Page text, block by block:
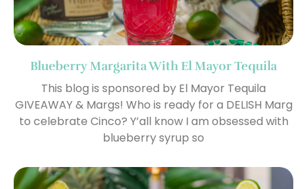
Blueberry Margarita With El Mayor Tequila
This blog is sponsored by El Mayor Tequila
GIVEAWAY & Margs! Who is ready for a DELISH Marg
to celebrate Cinco? Y’all know I am obsessed with
blueberry syrup so